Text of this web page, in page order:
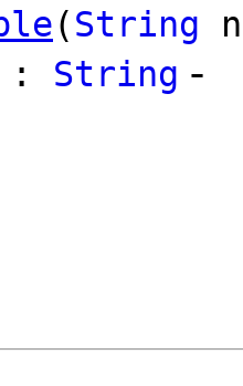
(String
: String -